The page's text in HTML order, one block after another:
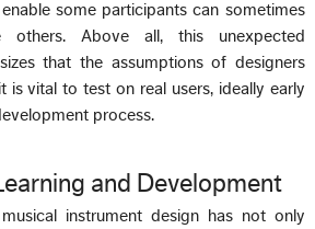
some participants can sometimes
others. Above all, this unexpected
that the assumptions of designers
is vital to test on real users, ideally early
process.
and Development
instrument design has not only